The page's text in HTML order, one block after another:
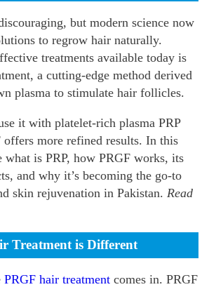
but modern science now
to regrow hair naturally.
treatments available today is
a cutting-edge method derived
plasma to stimulate hair follicles.
it with platelet-rich plasma PRP
offers more refined results. In this
what is PRP, how PRGF works, its
and why it’s becoming the go-to
skin rejuvenation in Pakistan. Read
Treatment is Different
PRGF hair treatment comes in. PRGF